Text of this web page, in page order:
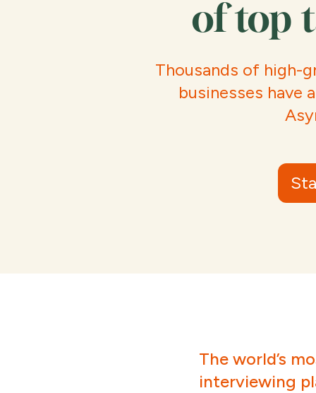
of top
Thousands of high-
businesses have
The world’s
interviewing